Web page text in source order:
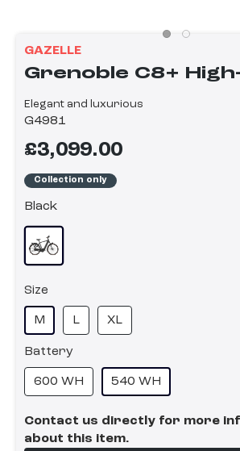
GAZELLE
Grenoble C8+
Elegant and luxurious
G4981
£3,099.00
Collection only
Black
Size
M L XL
Battery
600 WH 540 WH
Contact us directly for more
about this item.